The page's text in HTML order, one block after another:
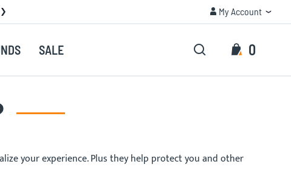
My Account
My Account
SALE My Cart
0
Search
Search
your experience. Plus they help protect you and other